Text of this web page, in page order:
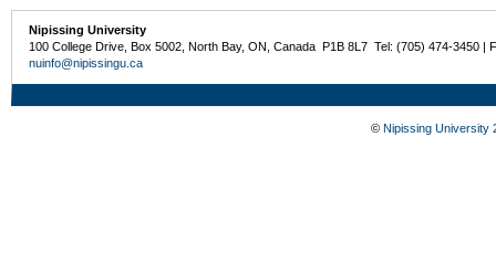
Nipissing University
100 College Drive, Box 5002, North Bay, ON, Canada P1B 8L7 Tel: (705) 474-3450 |
nuinfo@nipissingu.ca
© Nipissing University